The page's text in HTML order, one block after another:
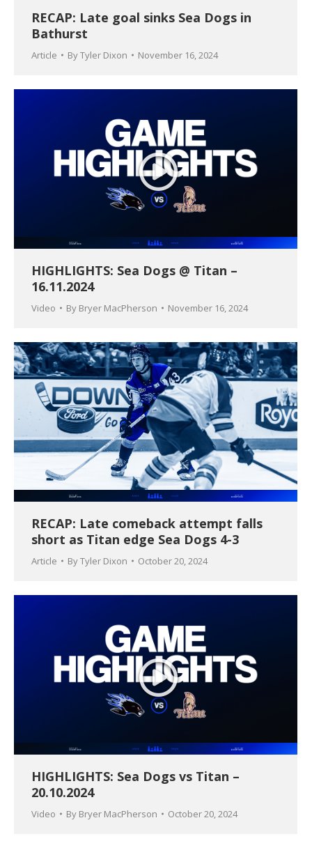
RECAP: Late goal sinks Sea Dogs in
Bathurst
Article ByTyler Dixon November 16, 2024
HIGHLIGHTS: Sea Dogs @ Titan –
16.11.2024
Video By Bryer MacPherson November 16, 2024
RECAP: Late comeback attempt falls
short as Titan edge Sea Dogs 4-3
Article ByTyler Dixon October 20, 2024
HIGHLIGHTS: Sea Dogs vs Titan –
20.10.2024
Video By Bryer MacPherson October 20, 2024